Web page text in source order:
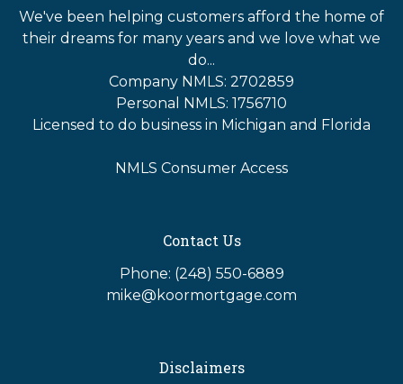
We've been helping customers afford the home of
their dreams for many years and we love what we
do...
Company NMLS: 2702859
Personal NMLS: 1756710
Licensed to do business in Michigan and Florida
NMLS Consumer Access
Contact Us
Phone: (248) 550-6889
mike@koormortgage.com
Disclaimers